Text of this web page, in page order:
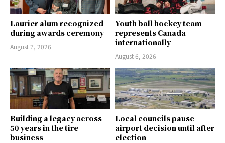
Laurier alum recognized
during awards ceremony
August 7, 2026
Youth ball hockey team
represents Canada
internationally
August 6, 2026
Building a legacy across
50 years in the tire
business
Local councils pause
airport decision until after
election